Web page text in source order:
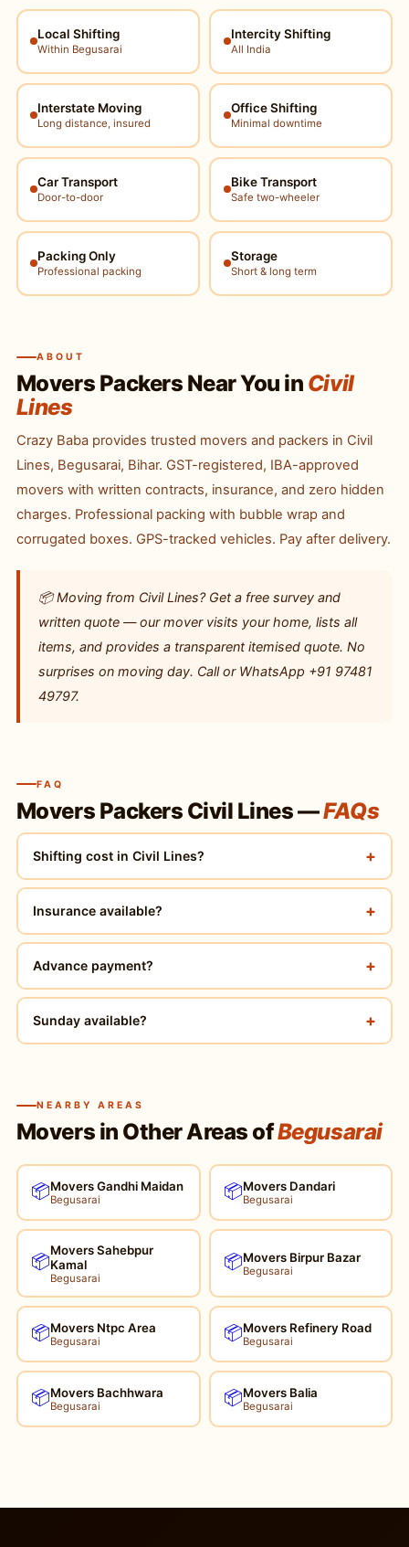
Local Shifting
Within Begusarai
Intercity Shifting
All India
Interstate Moving
Long distance, insured
Office Shifting
Minimal downtime
Car Transport
Door-to-door
Bike Transport
Safe two-wheeler
Packing Only
Professional packing
Storage
Short & long term
ABOUT
Movers Packers Near You in Civil
Lines
Crazy Baba provides trusted movers and packers in Civil
Lines, Begusarai, Bihar. GST-registered, IBA-approved
movers with written contracts, insurance, and zero hidden
charges. Professional packing with bubble wrap and
corrugated boxes. GPS-tracked vehicles. Pay after delivery.
📦 Moving from Civil Lines? Get a free survey and
written quote — our mover visits your home, lists all
items, and provides a transparent itemised quote. No
surprises on moving day. Call or WhatsApp +91 97481
49797.
FAQ
Movers Packers Civil Lines —FAQs
Shifting cost in Civil Lines? +
Insurance available? +
Advance payment? +
Sunday available? +
NEARBY AREAS
Movers in Other Areas ofBegusarai
📦Movers Gandhi Maidan
Begusarai 📦Movers Dandari
Begusarai
📦
Movers Sahebpur
Kamal
Begusarai
📦Movers Birpur Bazar
Begusarai
📦Movers Ntpc Area
Begusarai 📦Movers Refinery Road
Begusarai
📦Movers Bachhwara
Begusarai 📦Movers Balia
Begusarai